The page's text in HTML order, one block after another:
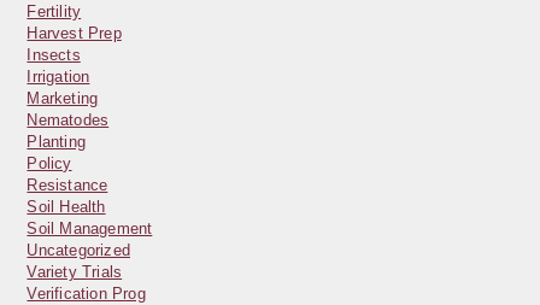
Fertility
Harvest Prep
Insects
Irrigation
Marketing
Nematodes
Planting
Policy
Resistance
Soil Health
Soil Management
Uncategorized
Variety Trials
Verification Prog